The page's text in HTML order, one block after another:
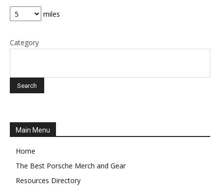
miles
Category
Main Menu
Home
The Best Porsche Merch and Gear
Resources Directory